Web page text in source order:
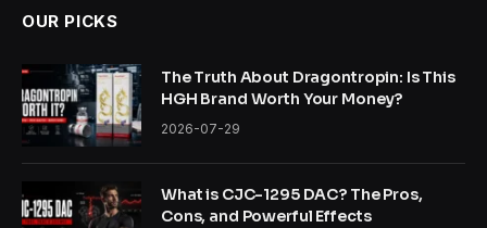
OUR PICKS
The Truth About Dragontropin: Is This
HGH Brand Worth Your Money?
2026-07-29
What is CJC-1295 DAC? The Pros,
Cons, and Powerful Effects